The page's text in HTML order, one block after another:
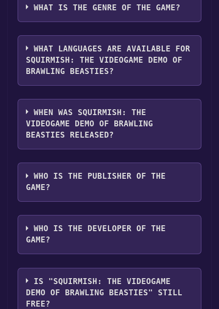
"Install" button. Once the game is installed,
the Discord bot, clickhere
Brawling Beasties can playable the following
WHAT IS THE GENRE OF THE GAME?
The genres of the game are Single-player
,Game demo ,Full controller support .
WHAT LANGUAGES ARE AVAILABLE FOR
SQUIRMISH: THE VIDEOGAME DEMO OF
BRAWLING BEASTIES?
SQUIRMISH: The Videogame Demo of
Brawling Beasties supports the following
languages: English**languages with full
audio support
WHEN WAS SQUIRMISH: THE
VIDEOGAME DEMO OF BRAWLING
BEASTIES RELEASED?
The game relased on 17 Feb, 2025
WHO IS THE PUBLISHER OF THE
GAME?
Faust Logic, Inc.
WHO IS THE DEVELOPER OF THE
GAME?
Steven Stwalley,Faust Logic, Inc.
IS "SQUIRMISH: THE VIDEOGAME
DEMO OF BRAWLING BEASTIES" STILL
FREE?